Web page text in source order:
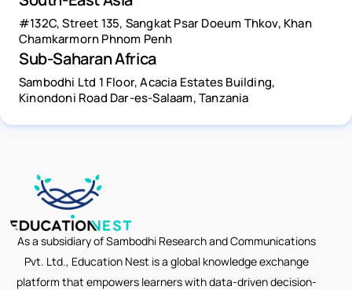
#132C, Street 135, Sangkat Psar Doeum Thkov, Khan
Chamkarmorn Phnom Penh
Sub-Saharan Africa
Sambodhi Ltd 1 Floor, Acacia Estates Building,
Kinondoni Road Dar-es-Salaam, Tanzania
As a subsidiary of Sambodhi Research and Communications
Pvt. Ltd., Education Nest is a global knowledge exchange
platform that empowers learners with data-driven decision-